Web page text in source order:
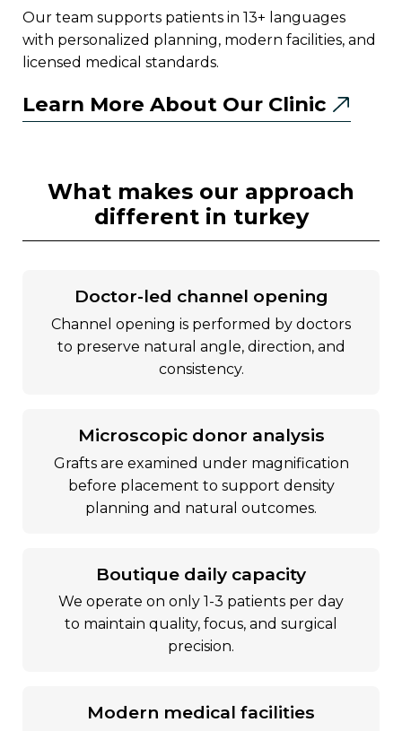
our team supports patients in 13+ languages
with personalized planning, modern facilities, and
licensed medical standards.
Learn More About Our Clinic
what makes our approach
different in turkey
doctor-led channel opening
channel opening is performed by doctors
to preserve natural angle, direction, and
consistency.
microscopic donor analysis
grafts are examined under magnification
before placement to support density
planning and natural outcomes.
boutique daily capacity
we operate on only 1-3 patients per day
to maintain quality, focus, and surgical
precision.
modern medical facilities